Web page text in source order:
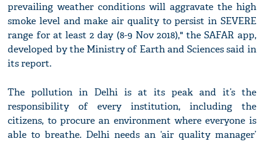
prevailing weather conditions will aggravate the high
smoke level and make air quality to persist in SEVERE
range for at least 2 day (8-9 Nov 2018)," the SAFAR app,
developed by the Ministry of Earth and Sciences said in
its report.
The pollution in Delhi is at its peak and it’s the
responsibility of every institution, including the
citizens, to procure an environment where everyone is
able to breathe. Delhi needs an ‘air quality manager’